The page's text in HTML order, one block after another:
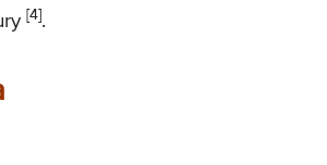
[4].